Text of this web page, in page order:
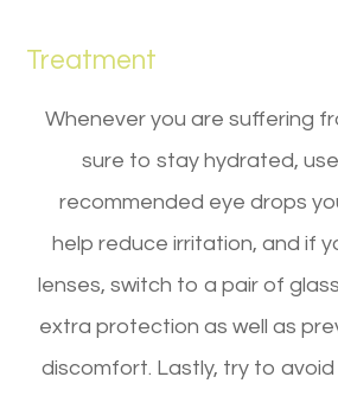
Treatment
Whenever you are suffering
sure to stay hydrated,
recommended eye drops
help reduce irritation, and if
lenses, switch to a pair of
extra protection as well as
discomfort. Lastly, try to